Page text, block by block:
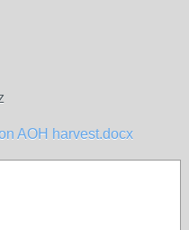
AOH harvest.docx